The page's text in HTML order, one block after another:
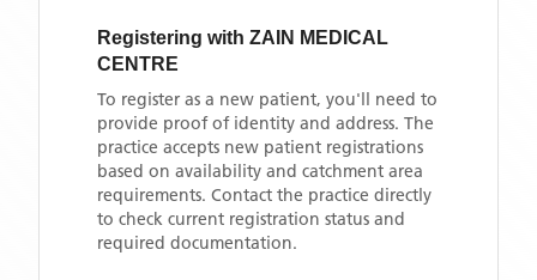
Registering with ZAIN MEDICAL
CENTRE
To register as a new patient, you'll need to
provide proof of identity and address. The
practice accepts new patient registrations
based on availability and catchment area
requirements. Contact the practice directly
to check current registration status and
required documentation.